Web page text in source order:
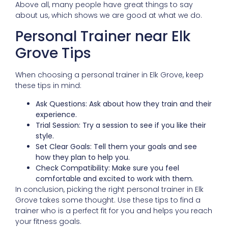
Above all, many people have great things to say
about us, which shows we are good at what we do.
Personal Trainer near Elk
Grove Tips
When choosing a personal trainer in Elk Grove, keep
these tips in mind:
Ask Questions: Ask about how they train and their
experience.
Trial Session: Try a session to see if you like their
style.
Set Clear Goals: Tell them your goals and see
how they plan to help you.
Check Compatibility: Make sure you feel
comfortable and excited to work with them.
In conclusion, picking the right personal trainer in Elk
Grove takes some thought. Use these tips to find a
trainer who is a perfect fit for you and helps you reach
your fitness goals.